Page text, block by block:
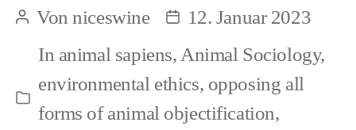
Portrayals
(1)
Beitragsautor
Vonniceswine Beitragsdatum
12. Januar 2023
Kategorien
In animal sapiens, Animal Sociology,
environmental ethics, opposing all
forms of animal objectification,